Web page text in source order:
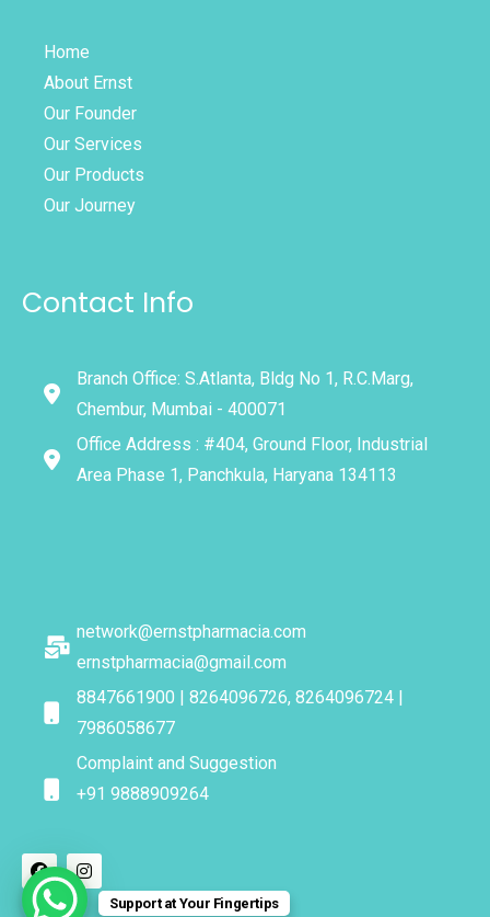
Home
About Ernst
Our Founder
Our Services
Our Products
Our Journey
Contact Info
Branch Office: S.Atlanta, Bldg No 1, R.C.Marg,
Chembur, Mumbai - 400071
Office Address : #404, Ground Floor, Industrial
Area Phase 1, Panchkula, Haryana 134113
network@ernstpharmacia.com
ernstpharmacia@gmail.com
8847661900 | 8264096726, 8264096724 |
7986058677
Complaint and Suggestion
+91 9888909264
Support at Your Fingertips